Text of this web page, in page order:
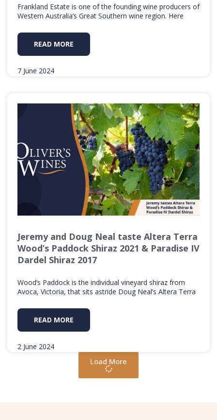
Frankland Estate is one of the founding wine producers of
Western Australia’s Great Southern wine region. Here
READ MORE
7 June 2024
Jeremy and Doug Neal taste Altera Terra
Wood’s Paddock Shiraz 2021 & Paradise IV
Dardel Shiraz 2017
Wood’s Paddock is the individual vineyard shiraz from
Avoca, Victoria, that sits astride Doug Neal’s Altera Terra
READ MORE
2 June 2024
Load More